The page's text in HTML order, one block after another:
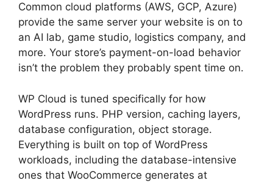
Common cloud platforms (AWS, GCP, Azure)
provide the same server your website is on to
an AI lab, game studio, logistics company, and
more. Your store’s payment-on-load behavior
isn’t the problem they probably spent time on.
WP Cloud is tuned specifically for how
WordPress runs. PHP version, caching layers,
database configuration, object storage.
Everything is built on top of WordPress
workloads, including the database-intensive
ones that WooCommerce generates at